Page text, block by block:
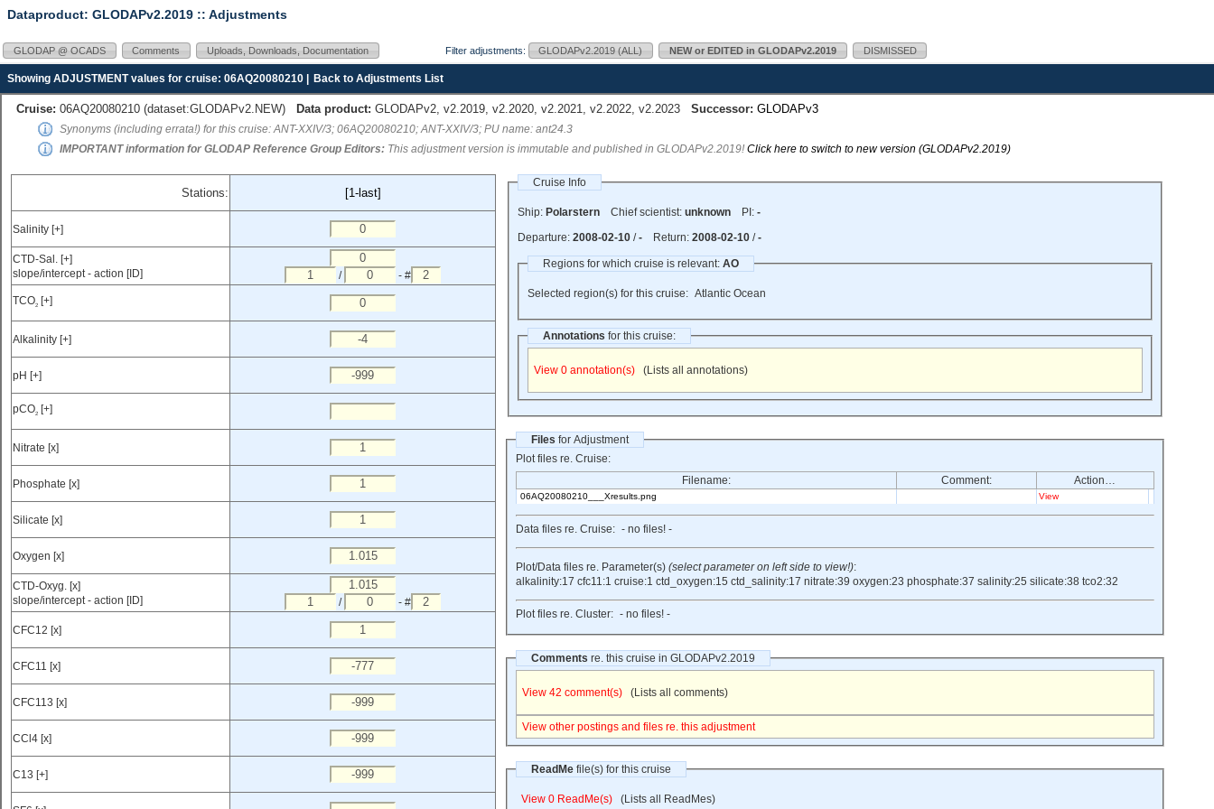
Dataproduct: GLODAPv2.2019 :: Adjustments
GLODAP @ OCADS Comments Uploads, Downloads, Documentation Filter adjustments: GLODAPv2.2019 (ALL) NEW or EDITED in GLODAPv2.2019 DISMISSED
Showing ADJUSTMENT values for cruise: 06AQ20080210 | Back to Adjustments List
Cruise: 06AQ20080210 (dataset:GLODAPv2.NEW) Data product: GLODAPv2, v2.2019, v2.2020, v2.2021, v2.2022, v2.2023 Successor: GLODAPv3
Synonyms (including errata!) for this cruise: ANT-XXIV/3; 06AQ20080210; ANT-XXIV/3; PU name: ant24.3
IMPORTANT information for GLODAP Reference Group Editors: This adjustment version is immutable and published in GLODAPv2.2019! Click here to switch to new version (GLODAPv2.2019)
Stations: [1-last]
Salinity [+]
CTD-Sal. [+]
slope/intercept - action [ID]
/
- #
TCO2 [+]
Alkalinity [+]
pH [+]
pCO2 [+]
Nitrate [x]
Phosphate [x]
Silicate [x]
Oxygen [x]
CTD-Oxyg. [x]
slope/intercept - action [ID]
/ - #
CFC12 [x]
CFC11 [x]
CFC113 [x]
CCl4 [x]
C13 [+]
Cruise Info
Ship: PolarsternChief scientist: unknownPI: -
Departure: 2008-02-10/-Return: 2008-02-10/-
Regions for which cruise is relevant: AO
Selected region(s) for this cruise: Atlantic Ocean
Annotations for this cruise:
View 0 annotation(s) (Lists all annotations)
Files for Adjustment
Plot files re. Cruise:
Filename:
Comment: Action…
06AQ20080210___Xresults.png View
Data files re. Cruise: - no files! -
Plot/Data files re. Parameter(s) (select parameter on left side to view!):
alkalinity:17 cfc11:1 cruise:1 ctd_oxygen:15 ctd_salinity:17 nitrate:39 oxygen:23 phosphate:37 salinity:25 silicate:38 tco2:32
Plot files re. Cluster: - no files! -
Comments re. this cruise in GLODAPv2.2019
View 42 comment(s) (Lists all comments)
View other postings and files re. this adjustment
ReadMefile(s) for this cruise
View 0 ReadMe(s) (Lists all ReadMes)